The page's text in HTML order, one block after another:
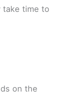
take time to
on the